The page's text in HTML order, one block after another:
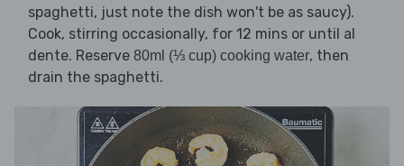
spaghetti, just note the dish won't be as saucy).
Cook, stirring occasionally, for 12 mins or until al
dente. Reserve 80ml (⅓ cup) cooking water, then
drain the spaghetti.